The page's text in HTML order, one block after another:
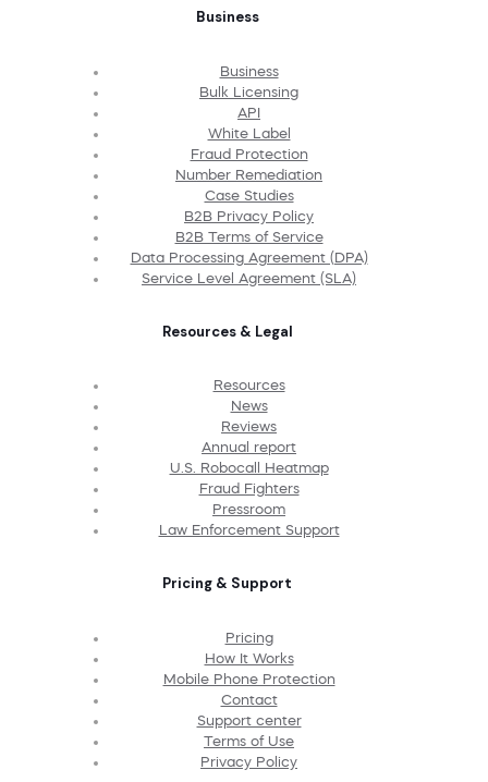
Business
Business
Bulk Licensing
API
White Label
Fraud Protection
Number Remediation
Case Studies
B2B Privacy Policy
B2B Terms of Service
Data Processing Agreement (DPA)
Service Level Agreement (SLA)
Resources & Legal
Resources
News
Reviews
Annual report
U.S. Robocall Heatmap
Fraud Fighters
Pressroom
Law Enforcement Support
Pricing & Support
Pricing
How It Works
Mobile Phone Protection
Contact
Support center
Terms of Use
Privacy Policy